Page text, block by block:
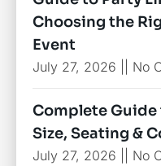
Choosing the
Event
July 27, 2026 No
Complete Guide
Size, Seating &
July 27, 2026 No